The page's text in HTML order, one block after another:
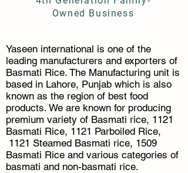
Owned Business
Yaseen international is one of the
leading manufacturers and exporters of
Basmati Rice. The Manufacturing unit is
based in Lahore, Punjab which is also
known as the region of best food
products. We are known for producing
premium variety of Basmati rice, 1121
Basmati Rice, 1121 Parboiled Rice,
1121 Steamed Basmati rice, 1509
Basmati Rice and various categories of
basmati and non-basmati rice.